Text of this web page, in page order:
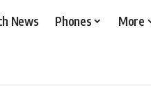
News Phones More